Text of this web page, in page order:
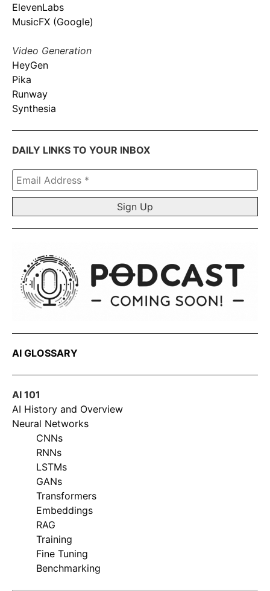
ElevenLabs
MusicFX (Google)
Video Generation
HeyGen
Pika
Runway
Synthesia
DAILY LINKS TO YOUR INBOX
Email
Address
*
AI GLOSSARY
AI 101
AI History and Overview
Neural Networks
CNNs
RNNs
LSTMs
GANs
Transformers
Embeddings
RAG
Training
Fine Tuning
Benchmarking